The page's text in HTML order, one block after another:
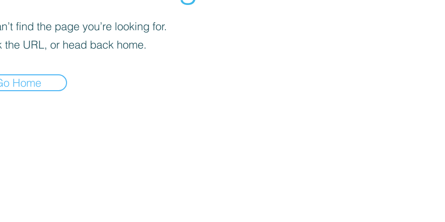
find the page you’re looking for.
the URL, or head back home.
Home